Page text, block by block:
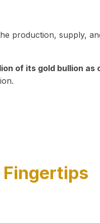
production, supply,
of its gold bullion as